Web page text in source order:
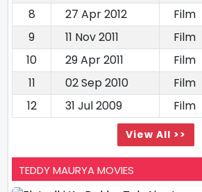
8
27 Apr 2012 Film
9
11 Nov 2011 Film
10
29 Apr 2011 Film
11
02 Sep 2010 Film
12
31 Jul 2009 Film
View All >>
TEDDY MAURYA MOVIES